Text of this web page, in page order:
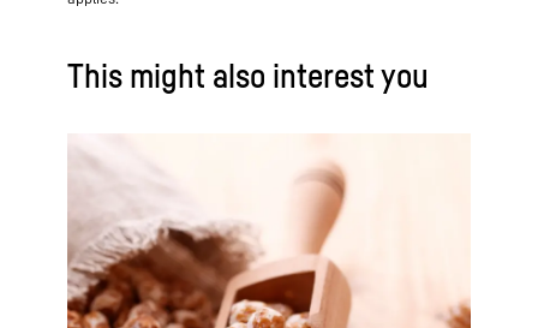
This might also interest you